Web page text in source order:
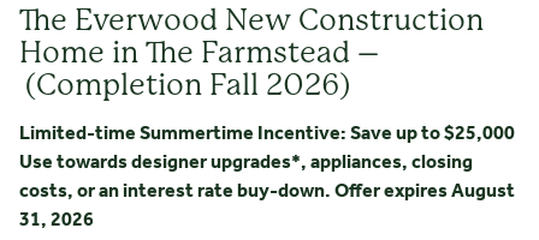
The Everwood New Construction
Home in The Farmstead –
(Completion Fall 2026)
Limited-time Summertime Incentive: Save up to $25,000
Use towards designer upgrades*, appliances, closing
costs, or an interest rate buy-down. Offer expires August
31, 2026